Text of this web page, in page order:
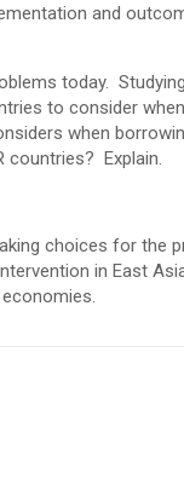
and
today.
to consider
when
countries? Explain.
choices for the
in East